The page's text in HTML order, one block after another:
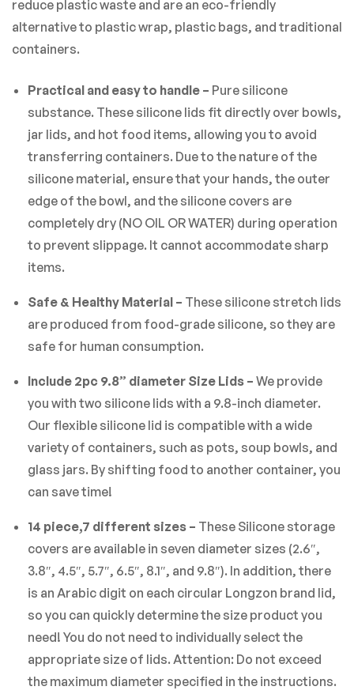
reduce plastic waste and are an eco-friendly
alternative to plastic wrap, plastic bags, and traditional
containers.
Practical and easy to handle – Pure silicone
substance. These silicone lids fit directly over bowls,
jar lids, and hot food items, allowing you to avoid
transferring containers. Due to the nature of the
silicone material, ensure that your hands, the outer
edge of the bowl, and the silicone covers are
completely dry (NO OIL OR WATER) during operation
to prevent slippage. It cannot accommodate sharp
items.
Safe & Healthy Material – These silicone stretch lids
are produced from food-grade silicone, so they are
safe for human consumption.
Include 2pc 9.8” diameter Size Lids – We provide
you with two silicone lids with a 9.8-inch diameter.
Our flexible silicone lid is compatible with a wide
variety of containers, such as pots, soup bowls, and
glass jars. By shifting food to another container, you
can save time!
14 piece,7 different sizes – These Silicone storage
covers are available in seven diameter sizes (2.6″,
3.8″, 4.5″, 5.7″, 6.5″, 8.1″, and 9.8″). In addition, there
is an Arabic digit on each circular Longzon brand lid,
so you can quickly determine the size product you
need! You do not need to individually select the
appropriate size of lids. Attention: Do not exceed
the maximum diameter specified in the instructions.